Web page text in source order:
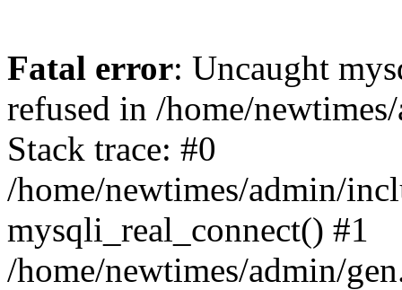
Fatal error: Uncaught
refused in /home/
Stack trace: #0
/home/newtimes/admin/
mysqli_real_connect() #1
/home/newtimes/admin/